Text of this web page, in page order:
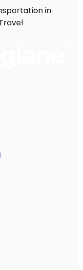
in